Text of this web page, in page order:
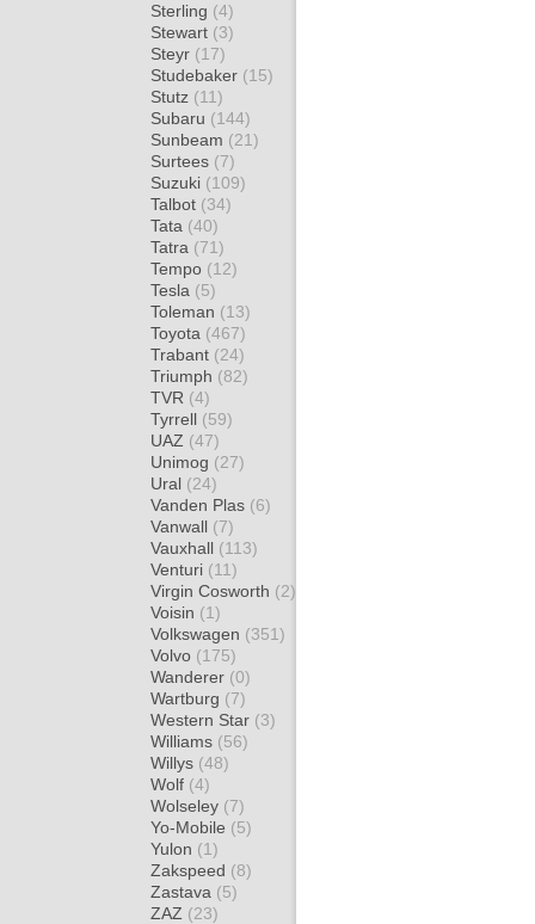
Sterling (4)
Stewart (3)
Steyr (17)
Studebaker (15)
Stutz (11)
Subaru (144)
Sunbeam (21)
Surtees (7)
Suzuki (109)
Talbot (34)
Tata (40)
Tatra (71)
Tempo (12)
Tesla (5)
Toleman (13)
Toyota (467)
Trabant (24)
Triumph (82)
TVR (4)
Tyrrell (59)
UAZ (47)
Unimog (27)
Ural (24)
Vanden Plas (6)
Vanwall (7)
Vauxhall (113)
Venturi (11)
Virgin Cosworth (2)
Voisin (1)
Volkswagen (351)
Volvo (175)
Wanderer (0)
Wartburg (7)
Western Star (3)
Williams (56)
Willys (48)
Wolf (4)
Wolseley (7)
Yo-Mobile (5)
Yulon (1)
Zakspeed (8)
Zastava (5)
ZAZ (23)